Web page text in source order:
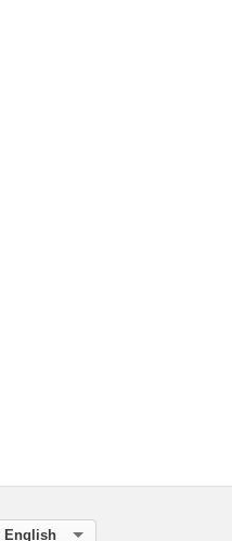
English